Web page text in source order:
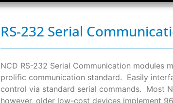
RS-232 Serial
NCD RS-232 Serial Communication modules
prolific communication standard. Easily
control via standard serial commands. Most
however, older low-cost devices implement